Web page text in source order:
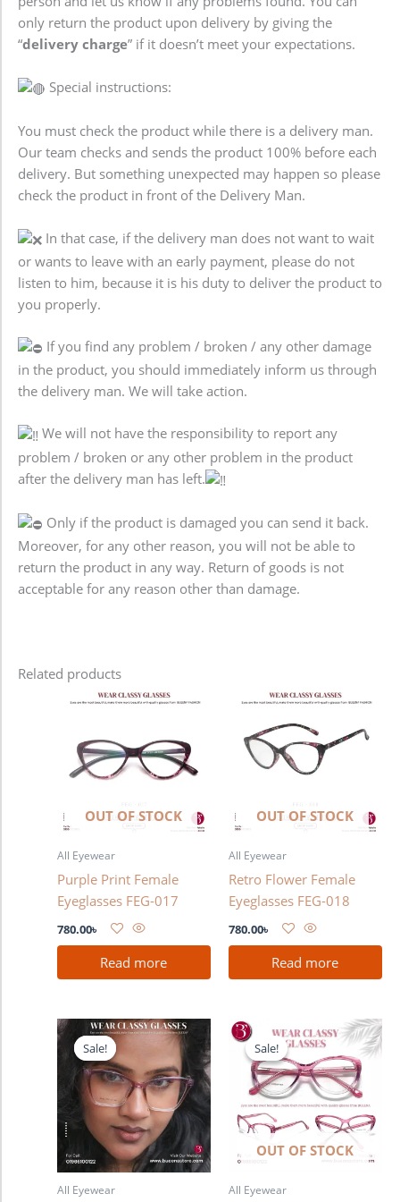
only return the product upon delivery by giving the
“delivery charge” if it doesn’t meet your expectations.
Special instructions:
You must check the product while there is a delivery man.
Our team checks and sends the product 100% before each
delivery. But something unexpected may happen so please
check the product in front of the Delivery Man.
In that case, if the delivery man does not want to wait
or wants to leave with an early payment, please do not
listen to him, because it is his duty to deliver the product to
you properly.
If you find any problem / broken / any other damage
in the product, you should immediately inform us through
the delivery man. We will take action.
We will not have the responsibility to report any
problem / broken or any other problem in the product
after the delivery man has left.
Only if the product is damaged you can send it back.
Moreover, for any other reason, you will not be able to
return the product in any way. Return of goods is not
acceptable for any reason other than damage.
Related products
OUT OF STOCK
All Eyewear
Purple Print Female
Eyeglasses FEG-017
780.00৳
Read more
OUT OF STOCK
All Eyewear
Retro Flower Female
Eyeglasses FEG-018
780.00৳
Read more
Sale!
Sale!
All Eyewear
Original
price
was:
1,280.00৳ .
Current
price
980.00৳ .
Sale!
OUT OF STOCK
Sale!
All Eyewear
price
was:
1,280.00৳ .
Current
price
is:
980.00৳ .